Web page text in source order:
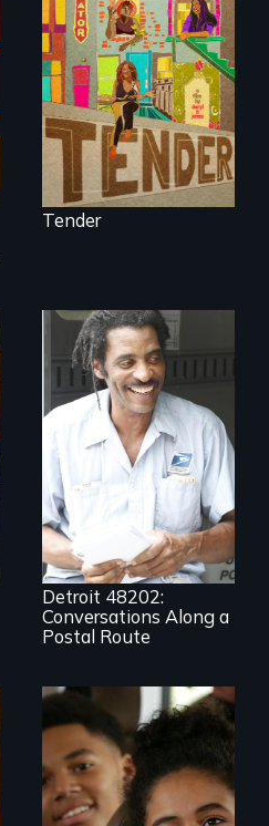
Black trans women
face gentrification
and rising rent in a
neighborhood
they’ve always
called home.
Tender
A veteran mailman
provides an
intimate glimpse of
Detroiters’
resistance to boom
and bust capitalism
and structural
racism.
Detroit 48202:
Conversations Along a
Postal Route